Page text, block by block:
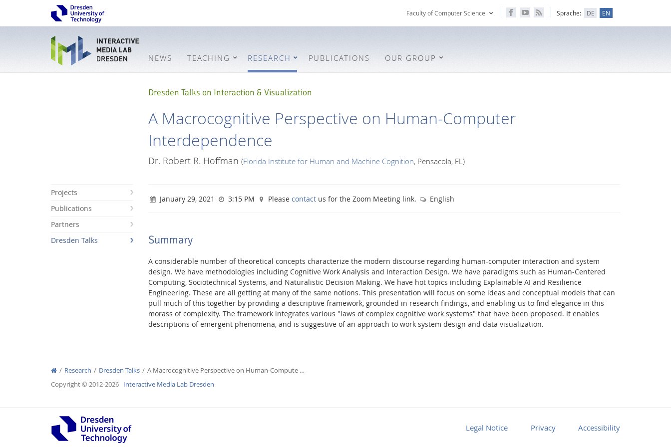
Faculty of Computer Science Sprache: DE EN
NEWS TEACHING RESEARCH PUBLICATIONS OUR GROUP
Dresden Talks on Interaction & Visualization
A Macrocognitive Perspective on Human-Computer
Interdependence
Dr. Robert R. Hoffman (Florida Institute for Human and Machine Cognition, Pensacola, FL)
Projects
Publications
Partners
Dresden Talks
January 29, 2021 3:15 PM Please contactus for the Zoom Meeting link. English
Summary
A considerable number of theoretical concepts characterize the modern discourse regarding human-computer interaction and system
design. We have methodologies including Cognitive Work Analysis and Interaction Design. We have paradigms such as Human-Centered
Computing, Sociotechnical Systems, and Naturalistic Decision Making. We have hot topics including Explainable AI and Resilience
Engineering. These are all getting at many of the same notions. This presentation will focus on some ideas and conceptual models that can
pull much of this together by providing a descriptive framework, grounded in research findings, and enabling us to find elegance in this
morass of complexity. The framework integrates various "laws of complex cognitive work systems" that have been proposed. It enables
descriptions of emergent phenomena, and is suggestive of an approach to work system design and data visualization.
Research Dresden Talks
A Macrocognitive Perspective on Human-Compute …
Copyright © 2012-2026 Interactive Media Lab Dresden
Legal Notice Privacy Accessibility